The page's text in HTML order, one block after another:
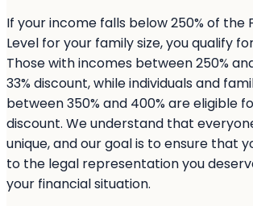
If your income falls below 250% of the
Level for your family size, you qualify
Those with incomes between 250%
33% discount, while individuals and
between 350% and 400% are eligible
discount. We understand that
unique, and our goal is to ensure that
to the legal representation you
your financial situation.